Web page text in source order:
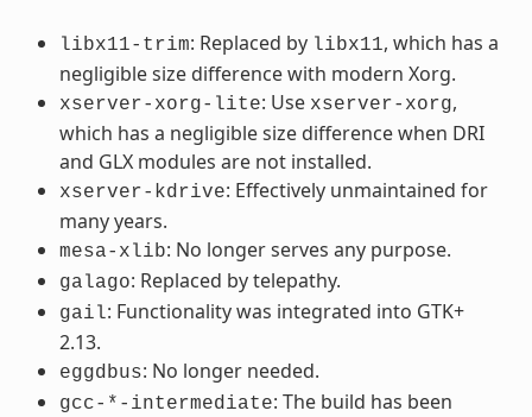
libx11-trim: Replaced by libx11, which has a
negligible size difference with modern Xorg.
xserver-xorg-lite: Use xserver-xorg,
which has a negligible size difference when DRI
and GLX modules are not installed.
xserver-kdrive: Effectively unmaintained for
many years.
mesa-xlib: No longer serves any purpose.
galago: Replaced by telepathy.
gail: Functionality was integrated into GTK+
2.13.
eggdbus: No longer needed.
gcc-*-intermediate: The build has been